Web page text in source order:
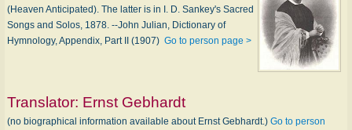
(Heaven Anticipated). The latter is in I. D. Sankey's Sacred
Songs and Solos, 1878. --John Julian, Dictionary of
Hymnology, Appendix, Part II (1907) Go to person page >
Translator: Ernst Gebhardt
(no biographical information available about Ernst Gebhardt.) Go to person